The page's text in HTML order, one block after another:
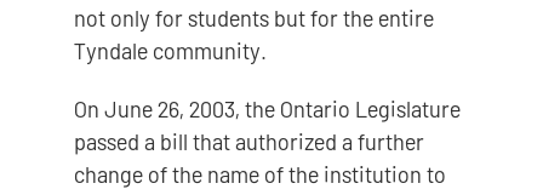
not only for students but for the entire
Tyndale community.
On June 26, 2003, the Ontario Legislature
passed a bill that authorized a further
change of the name of the institution to